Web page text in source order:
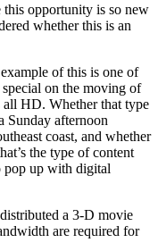
opportunity is so new
whether this is an
of this is one of
on the moving of
HD. Whether that type
Sunday afternoon
coast, and whether
the type of content
pop up with digital
a 3-D movie
are required for